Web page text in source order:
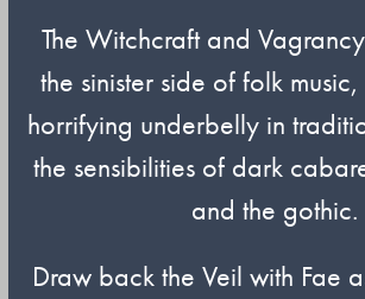
The Witchcraft and
the sinister side of folk
horrifying underbelly in
the sensibilities of dark
and the gothic.
Draw back the Veil with Fae